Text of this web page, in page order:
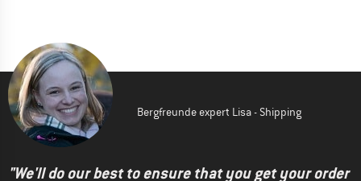
Bergfreunde expert Lisa - Shipping
"We'll do our best to ensure that you get your order